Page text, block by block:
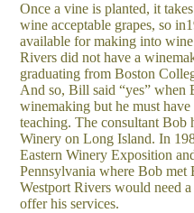
Once a vine is planted, it
wine acceptable grapes, so
available for making into
Rivers did not have a
graduating from Boston
And so, Bill said “yes”
winemaking but he must
teaching. The consultant
Winery on Long Island. In
Eastern Winery Exposition
Pennsylvania where Bob
Westport Rivers would need
offer his services.